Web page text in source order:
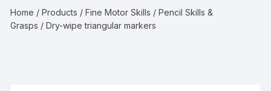
Home /Products /Fine Motor Skills /Pencil Skills &
Grasps / Dry-wipe triangular markers